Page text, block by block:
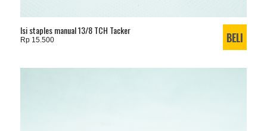
Isi staples manual 13/8 TCH Tacker
Rp 15.500